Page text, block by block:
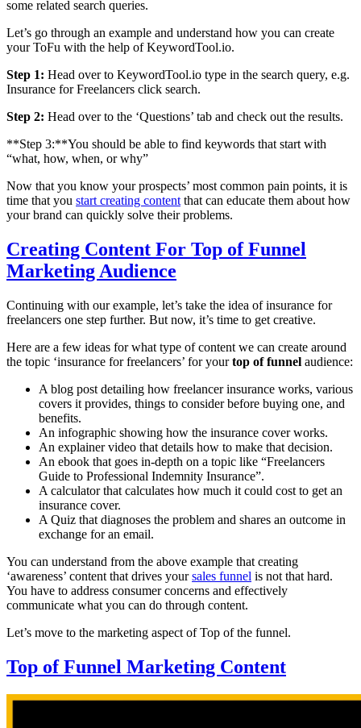
some related search queries.
Let’s go through an example and understand how you can create
your ToFu with the help of KeywordTool.io.
Step 1: Head over to KeywordTool.io type in the search query, e.g.
Insurance for Freelancers click search.
Step 2: Head over to the ‘Questions’ tab and check out the results.
**Step 3:**You should be able to find keywords that start with
“what, how, when, or why”
Now that you know your prospects’ most common pain points, it is
time that you start creating content that can educate them about how
your brand can quickly solve their problems.
Creating Content For Top of Funnel
Marketing Audience
Continuing with our example, let’s take the idea of insurance for
freelancers one step further. But now, it’s time to get creative.
Here are a few ideas for what type of content we can create around
the topic ‘insurance for freelancers’ for yourtop of funnel audience:
A blog post detailing how freelancer insurance works, various
covers it provides, things to consider before buying one, and
benefits.
An infographic showing how the insurance cover works.
An explainer video that details how to make that decision.
An ebook that goes in-depth on a topic like “Freelancers
Guide to Professional Indemnity Insurance”.
A calculator that calculates how much it could cost to get an
insurance cover.
A Quiz that diagnoses the problem and shares an outcome in
exchange for an email.
You can understand from the above example that creating
‘awareness’ content that drives yoursales funnel is not that hard.
You have to address consumer concerns and effectively
communicate what you can do through content.
Let’s move to the marketing aspect of Top of the funnel.
Top of Funnel Marketing Content